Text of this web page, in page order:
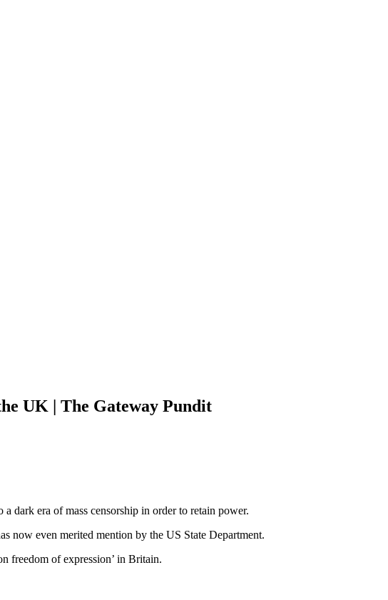
UK | The Gateway Pundit
dark era of mass censorship in order to retain power.
now even merited mention by the US State Department.
freedom of expression’ in Britain.